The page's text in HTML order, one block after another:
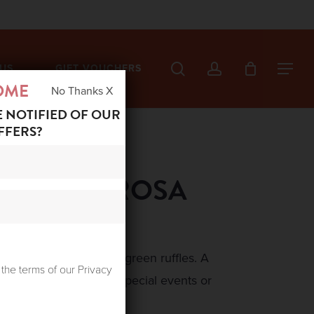
GIFT VOUCHERS searchaccount Menu
SKIRT ROSA
ruffles trimmed with green ruffles. A
look, ideal for special events or
NOTIFIED OF OUR
terms of our Privacy
No Thanks X